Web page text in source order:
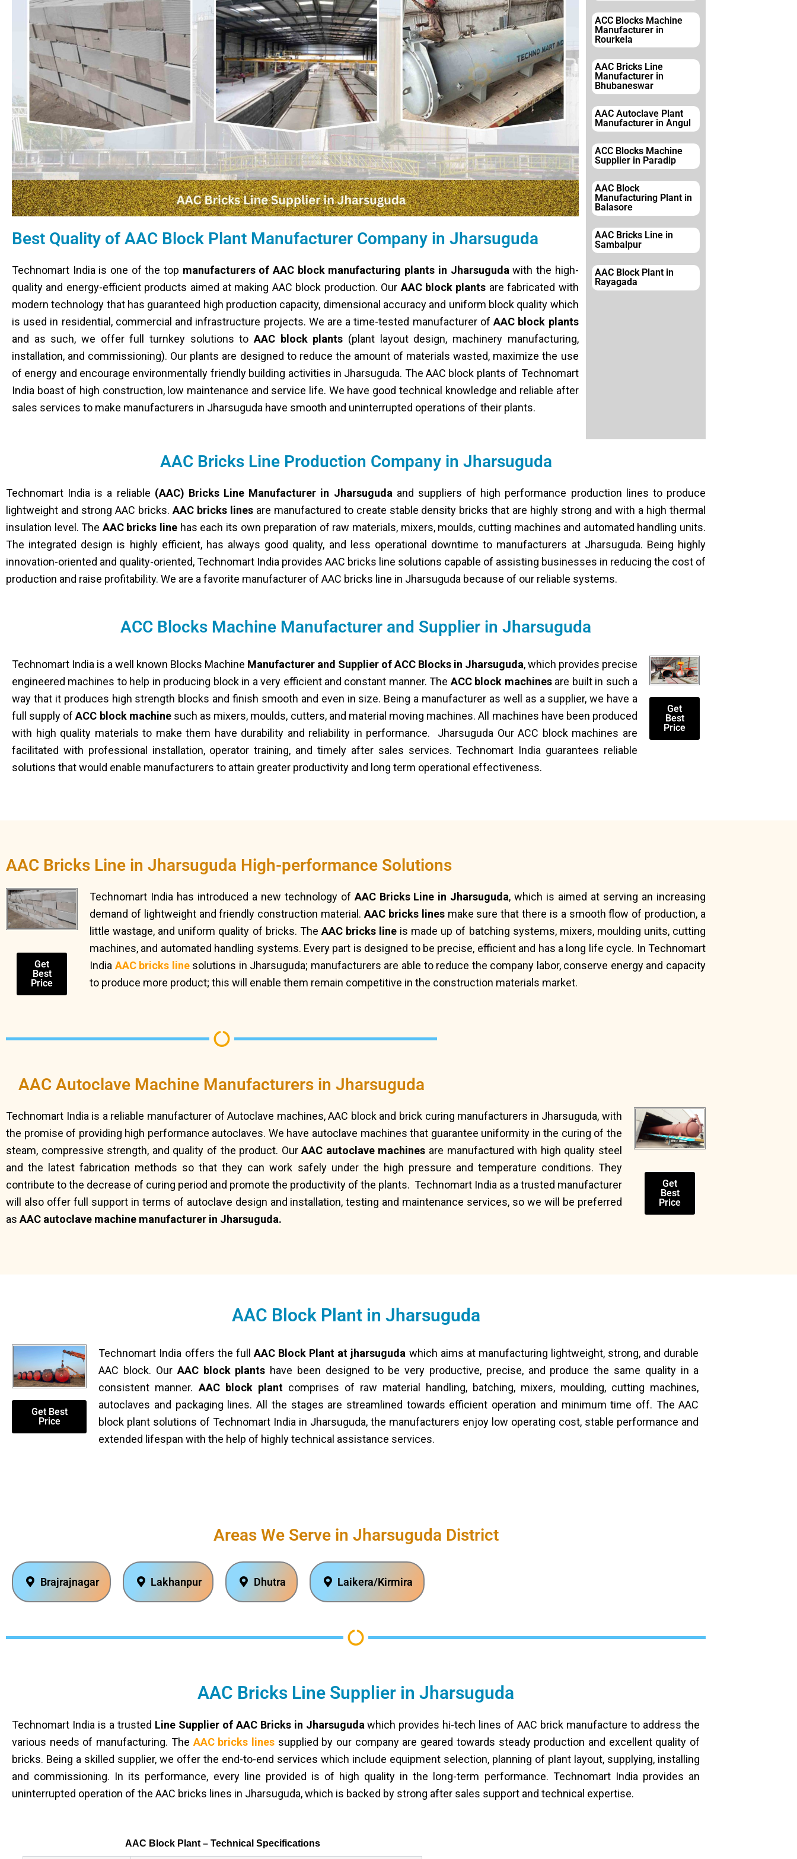
Best Quality of AAC Block Plant Manufacturer Company in Jharsuguda
Technomart India is one of the top manufacturers of AAC block manufacturing plants in Jharsuguda with the high-
quality and energy-efficient products aimed at making AAC block production. Our AAC block plants are fabricated with
modern technology that has guaranteed high production capacity, dimensional accuracy and uniform block quality which
is used in residential, commercial and infrastructure projects. We are a time-tested manufacturer ofAAC block plants
and as such, we offer full turnkey solutions to AAC block plants (plant layout design, machinery manufacturing,
installation, and commissioning). Our plants are designed to reduce the amount of materials wasted, maximize the use
of energy and encourage environmentally friendly building activities in Jharsuguda. The AAC block plants of Technomart
India boast of high construction, low maintenance and service life. We have good technical knowledge and reliable after
sales services to make manufacturers in Jharsuguda have smooth and uninterrupted operations of their plants.
ACC Blocks Machine
Manufacturer in
Rourkela
AAC Bricks Line
Manufacturer in
Bhubaneswar
AAC Autoclave Plant
Manufacturer in Angul
ACC Blocks Machine
Supplier in Paradip
AAC Block
Manufacturing Plant in
Balasore
AAC Bricks Line in
Sambalpur
AAC Block Plant in
Rayagada
AAC Bricks Line Production Company in Jharsuguda
Technomart India is a reliable (AAC) Bricks Line Manufacturer in Jharsuguda and suppliers of high performance production lines to produce
lightweight and strong AAC bricks. AAC bricks linesare manufactured to create stable density bricks that are highly strong and with a high thermal
insulation level. The AAC bricks line has each its own preparation of raw materials, mixers, moulds, cutting machines and automated handling units.
The integrated design is highly efficient, has always good quality, and less operational downtime to manufacturers at Jharsuguda. Being highly
innovation-oriented and quality-oriented, Technomart India provides AAC bricks line solutions capable of assisting businesses in reducing the cost of
production and raise profitability. We are a favorite manufacturer of AAC bricks line in Jharsuguda because of our reliable systems.
ACC Blocks Machine Manufacturer and Supplier in Jharsuguda
Technomart India is a well known Blocks Machine Manufacturer and Supplier of ACC Blocks in Jharsuguda, which provides precise
engineered machines to help in producing block in a very efficient and constant manner. The ACC block machinesare built in such a
way that it produces high strength blocks and finish smooth and even in size. Being a manufacturer as well as a supplier, we have a
full supply ofACC block machinesuch as mixers, moulds, cutters, and material moving machines. All machines have been produced
with high quality materials to make them have durability and reliability in performance. Jharsuguda Our ACC block machines are
facilitated with professional installation, operator training, and timely after sales services. Technomart India guarantees reliable
solutions that would enable manufacturers to attain greater productivity and long term operational effectiveness.
Get
Best
Price
AAC Bricks Line in Jharsuguda High-performance Solutions
Get
Best
Price
Technomart India has introduced a new technology ofAAC Bricks Line in Jharsuguda, which is aimed at serving an increasing
demand of lightweight and friendly construction material.AAC bricks linesmake sure that there is a smooth flow of production, a
little wastage, and uniform quality of bricks. TheAAC bricks line is made up of batching systems, mixers, moulding units, cutting
machines, and automated handling systems. Every part is designed to be precise, efficient and has a long life cycle. In Technomart
India AAC bricks linesolutions in Jharsuguda; manufacturers are able to reduce the company labor, conserve energy and capacity
to produce more product; this will enable them remain competitive in the construction materials market.
AAC Autoclave Machine Manufacturers in Jharsuguda
Technomart India is a reliable manufacturer of Autoclave machines, AAC block and brick curing manufacturers in Jharsuguda, with
the promise of providing high performance autoclaves. We have autoclave machines that guarantee uniformity in the curing of the
steam, compressive strength, and quality of the product. OurAAC autoclave machines are manufactured with high quality steel
and the latest fabrication methods so that they can work safely under the high pressure and temperature conditions. They
contribute to the decrease of curing period and promote the productivity of the plants. Technomart India as a trusted manufacturer
will also offer full support in terms of autoclave design and installation, testing and maintenance services, so we will be preferred
asAAC autoclave machine manufacturer in Jharsuguda.
Get
Best
Price
AAC Block Plant in Jharsuguda
Get Best
Price
Technomart India offers the full AAC Block Plant at jharsuguda which aims at manufacturing lightweight, strong, and durable
AAC block. Our AAC block plants have been designed to be very productive, precise, and produce the same quality in a
consistent manner. AAC block plantcomprises of raw material handling, batching, mixers, moulding, cutting machines,
autoclaves and packaging lines. All the stages are streamlined towards efficient operation and minimum time off. The AAC
block plant solutions of Technomart India in Jharsuguda, the manufacturers enjoy low operating cost, stable performance and
extended lifespan with the help of highly technical assistance services.
Areas We Serve in Jharsuguda District
Brajrajnagar Lakhanpur Dhutra Laikera/Kirmira
AAC Bricks Line Supplier in Jharsuguda
Technomart India is a trusted Line Supplier of AAC Bricks in Jharsuguda which provides hi-tech lines of AAC brick manufacture to address the
various needs of manufacturing. The AAC bricks linessupplied by our company are geared towards steady production and excellent quality of
bricks. Being a skilled supplier, we offer the end-to-end services which include equipment selection, planning of plant layout, supplying, installing
and commissioning. In its performance, every line provided is of high quality in the long-term performance. Technomart India provides an
uninterrupted operation of the AAC bricks lines in Jharsuguda, which is backed by strong after sales support and technical expertise.
AAC Block Plant – Technical Specifications